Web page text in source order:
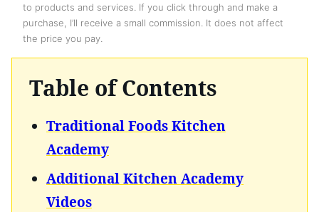
to products and services. If you click through and make a
purchase, I’ll receive a small commission. It does not affect
the price you pay.
Table of Contents
Traditional Foods Kitchen
Academy
Additional Kitchen Academy
Videos